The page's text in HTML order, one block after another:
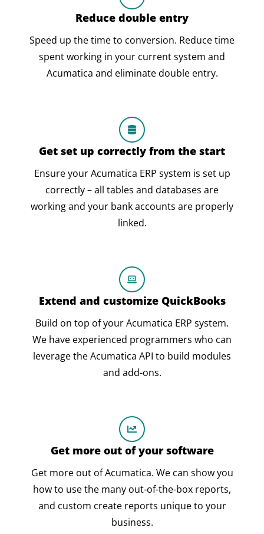
Reduce double entry
Speed up the time to conversion. Reduce time
spent working in your current system and
Acumatica and eliminate double entry.
Get set up correctly from the start
Ensure your Acumatica ERP system is set up
correctly – all tables and databases are
working and your bank accounts are properly
linked.
Extend and customize QuickBooks
Build on top of your Acumatica ERP system.
We have experienced programmers who can
leverage the Acumatica API to build modules
and add-ons.
Get more out of your software
Get more out of Acumatica. We can show you
how to use the many out-of-the-box reports,
and custom create reports unique to your
business.